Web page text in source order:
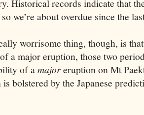
Historical records indicate that
we’re about overdue since the
worrisome thing, though, is
a major eruption, those two
of amajoreruption on Mt
bolstered by the Japanese